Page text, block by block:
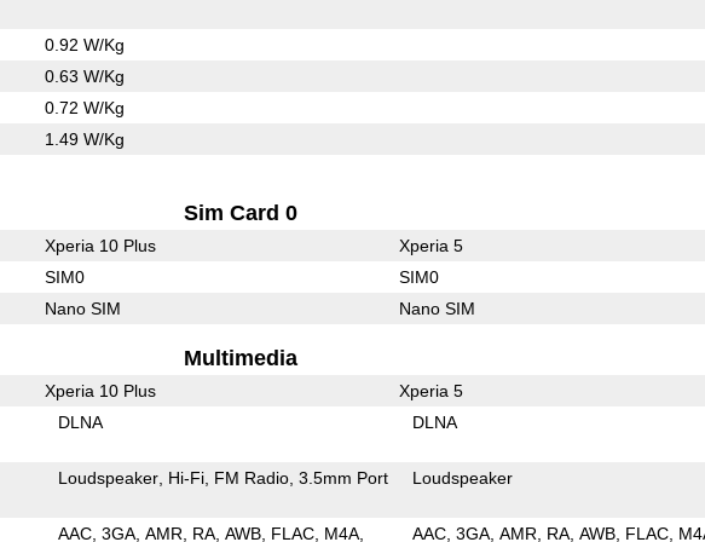
0.92 W/Kg
0.63 W/Kg
0.72 W/Kg
1.49 W/Kg
Sim Card 0
Xperia 10 Plus Xperia 5
SIM0 SIM0
Nano SIM Nano SIM
Multimedia
Xperia 10 Plus Xperia 5
DLNA DLNA
Loudspeaker Hi-Fi FM Radio 3.5mm Port Loudspeaker
AAC 3GA AMR RA AWB FLAC M4A AAC 3GA AMR RA AWB FLAC